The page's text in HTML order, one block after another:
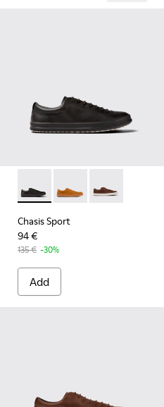
- Brown Leather Ankle Boots
004 - Black Leather Ankle
Chasis Sport - K100373-
Chasis Sport -
Chasis Sport
Chasis Sport
94 €
135 € -30%
Add